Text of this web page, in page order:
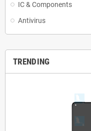
IC & Components
Antivirus
TRENDING